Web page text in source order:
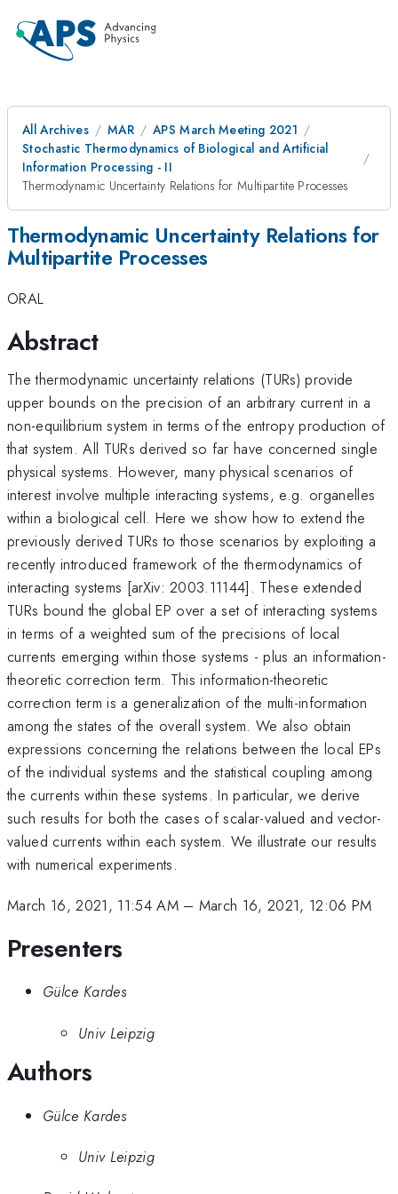
All Archives MAR
APS March Meeting 2021
Stochastic Thermodynamics of Biological and Artificial
Information Processing - II
Thermodynamic Uncertainty Relations for Multipartite Processes
Thermodynamic Uncertainty Relations for
Multipartite Processes
ORAL
Abstract
The thermodynamic uncertainty relations (TURs) provide
upper bounds on the precision of an arbitrary current in a
non-equilibrium system in terms of the entropy production of
that system. All TURs derived so far have concerned single
physical systems. However, many physical scenarios of
interest involve multiple interacting systems, e.g. organelles
within a biological cell. Here we show how to extend the
previously derived TURs to those scenarios by exploiting a
recently introduced framework of the thermodynamics of
interacting systems [arXiv: 2003.11144]. These extended
TURs bound the global EP over a set of interacting systems
in terms of a weighted sum of the precisions of local
currents emerging within those systems - plus an information-
theoretic correction term. This information-theoretic
correction term is a generalization of the multi-information
among the states of the overall system. We also obtain
expressions concerning the relations between the local EPs
of the individual systems and the statistical coupling among
the currents within these systems. In particular, we derive
such results for both the cases of scalar-valued and vector-
valued currents within each system. We illustrate our results
with numerical experiments.
March 16, 2021, 11:54 AM– March 16, 2021, 12:06 PM
Presenters
Gülce Kardes
Univ Leipzig
Authors
Gülce Kardes
Univ Leipzig